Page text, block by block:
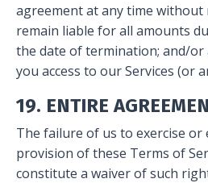
agreement at any time without
remain liable for all amounts
the date of termination; and/or
you access to our Services (or
19. ENTIRE
The failure of us to exercise
provision of these Terms of
constitute a waiver of such